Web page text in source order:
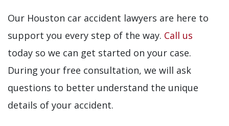
Our Houston car accident lawyers are here to
support you every step of the way. Call us
today so we can get started on your case.
During your free consultation, we will ask
questions to better understand the unique
details of your accident.